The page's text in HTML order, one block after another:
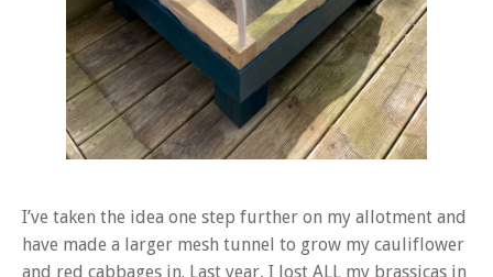
I’ve taken the idea one step further on my allotment and
have made a larger mesh tunnel to grow my cauliflower
and red cabbages in. Last year, I lost ALL my brassicas in